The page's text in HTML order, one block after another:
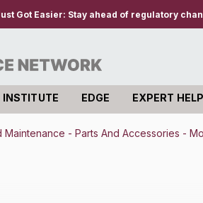
Got Easier: Stay ahead of regulatory
INSTITUTE EDGE EXPERT HELP
Maintenance - Parts And Accessories -